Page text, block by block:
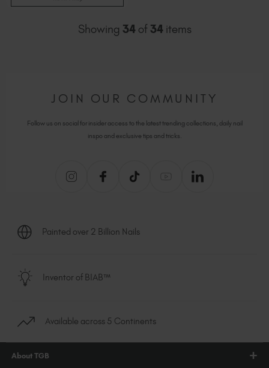
Showing 34 of 34 items
JOIN OUR COMMUNITY
Follow us on social for insider access to the latest trending collections, daily nail
inspo and exclusive tips and tricks.
Painted over 2 Billion Nails
Inventor of BIAB™
Available across 5 Continents
About TGB